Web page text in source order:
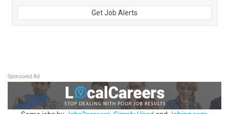
Get Job Alerts
Sponsored Ad